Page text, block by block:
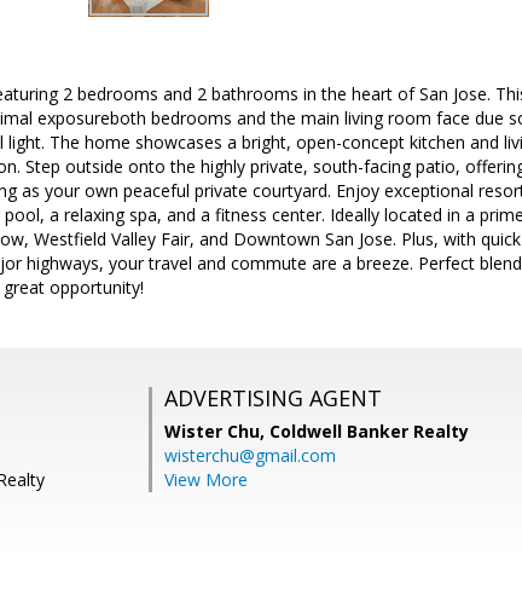
2 bedrooms and 2 bathrooms in the heart of San Jose.
exposureboth bedrooms and the main living room face due
The home showcases a bright, open-concept kitchen and
Step outside onto the highly private, south-facing patio,
as your own peaceful private courtyard. Enjoy exceptional
a relaxing spa, and a fitness center. Ideally located in a
Westfield Valley Fair, and Downtown San Jose. Plus, with
highways, your travel and commute are a breeze. Perfect
opportunity!
ADVERTISING AGENT
Wister Chu, Coldwell Banker Realty
wisterchu@gmail.com
View More